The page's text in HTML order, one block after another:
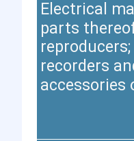
Electrical
parts
recorders
accessories